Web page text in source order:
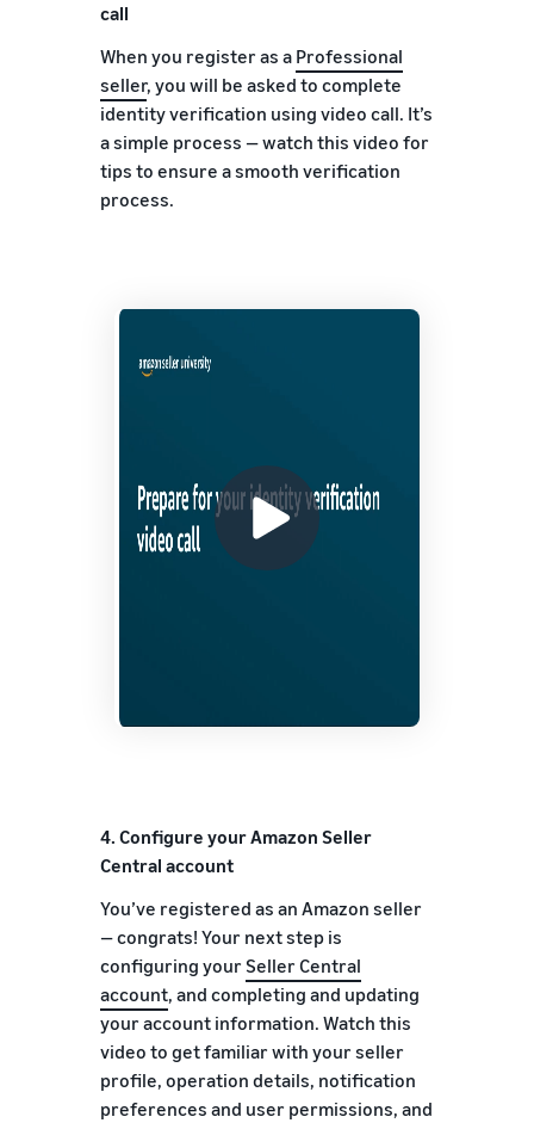
call
When you register as a Professional
seller, you will be asked to complete
identity verification using video call. It’s
a simple process — watch this video for
tips to ensure a smooth verification
process.
4. Configure your Amazon Seller
Central account
You’ve registered as an Amazon seller
— congrats! Your next step is
configuring your Seller Central
account, and completing and updating
your account information. Watch this
video to get familiar with your seller
profile, operation details, notification
preferences and user permissions, and